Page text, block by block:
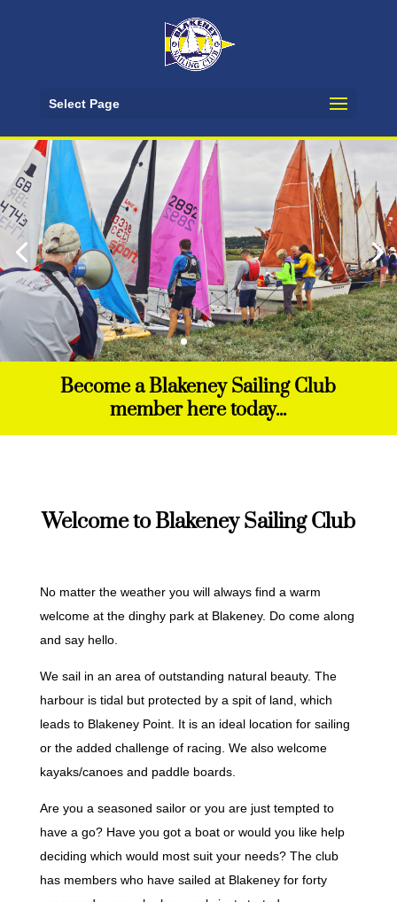
Select Page
Events Calendar
Upcoming races, open sailing, fun days and
social events
See Events
Become a Blakeney Sailing Club
member here today...
Welcome to Blakeney Sailing Club
No matter the weather you will always find a warm
welcome at the dinghy park at Blakeney. Do come along
and say hello.
We sail in an area of outstanding natural beauty. The
harbour is tidal but protected by a spit of land, which
leads to Blakeney Point. It is an ideal location for sailing
or the added challenge of racing. We also welcome
kayaks/canoes and paddle boards.
Are you a seasoned sailor or you are just tempted to
have a go? Have you got a boat or would you like help
deciding which would most suit your needs? The club
has members who have sailed at Blakeney for forty